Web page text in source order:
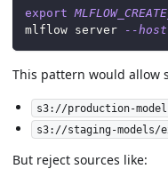
export
mlflow server
--host
This pattern would allow
s3://production-
s3://staging-models/
But reject sources like: